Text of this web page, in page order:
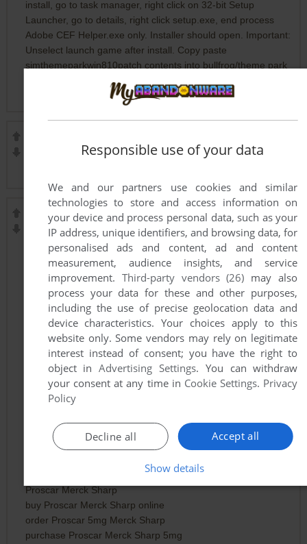
install, go to task manager, right click on 32-bit Setup
Launcher, go to details, right click setup.exe, end process
Adobe CEF Helper.exe only. Installer should open. Important:
Unselect launch game after install. Copy paste
simthemeparkwin810patch contents into bullfrog/theme park
world folder. Open tp.exe and it should launch. Open
autoplay.exe for future play
Use dgvodoo, its nice to old games, but it needs a dedicated
FINASTERIDA BALKAN BEST PRICE -30points
buy Proscar Merckgroup online
order Proscar 5mg Merckgroup
purchase Proscar Propecia Merck 5mg
Proscar Merckgroup best price
buy Proscar Merckgroup Europe
Proscar 5 mg 28 Tabletten
buy Proscar 5mg 28 tablets online
order Proscar 5mg 28 tabletten
purchase Proscar 5mg 28 tabs
Proscar 5mg 28 tablets best price
buy Proscar 5mg 28 tabletten Europe
Proscar 5 Organon Pharmaceuticals
order Proscar 5 Organon Pharmaceuticals
purchase Proscar 5mg Organon tablets
buy Proscar Organon Europe
Proscar Merck Sharp
buy Proscar Merck Sharp online
order Proscar 5mg Merck Sharp
purchase Proscar Merck Sharp 5mg
Responsible use of your data
We and our partners use cookies and similar
technologies to store and access information on
your device and process personal data, such as your
IP address, unique identifiers, and browsing data, for
personalised ads and content, ad and content
measurement, audience insights, and service
improvement. Third-party vendors (26) may also
process your data for these and other purposes,
including the use of precise geolocation data and
device characteristics. Your choices apply to this
website only. Some vendors may rely on legitimate
interest instead of consent; you have the right to
object inAdvertising Settings. You can withdraw
your consent at any time in Cookie Settings. Privacy
Policy
Accept all
Decline all
Show details